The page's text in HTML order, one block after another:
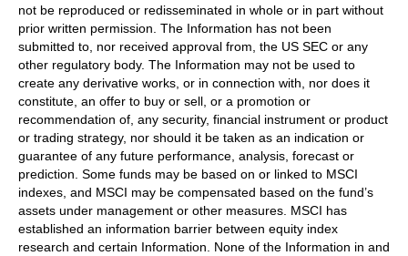
not be reproduced or redisseminated in whole or in part without
prior written permission. The Information has not been
submitted to, nor received approval from, the US SEC or any
other regulatory body. The Information may not be used to
create any derivative works, or in connection with, nor does it
constitute, an offer to buy or sell, or a promotion or
recommendation of, any security, financial instrument or product
or trading strategy, nor should it be taken as an indication or
guarantee of any future performance, analysis, forecast or
prediction. Some funds may be based on or linked to MSCI
indexes, and MSCI may be compensated based on the fund’s
assets under management or other measures. MSCI has
established an information barrier between equity index
research and certain Information. None of the Information in and